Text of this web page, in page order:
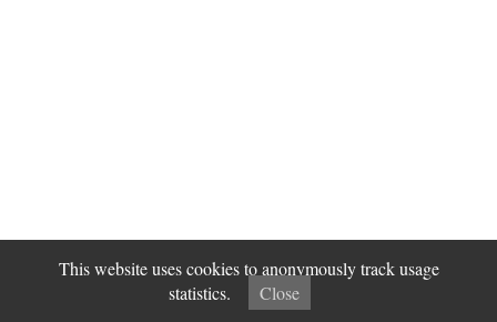
This website uses cookies to anonymously track usage
statistics.
Close